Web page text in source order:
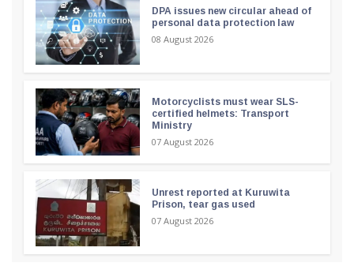
DPA issues new circular ahead of
personal data protection law
08 August 2026
Motorcyclists must wear SLS-
certified helmets: Transport
Ministry
07 August 2026
Unrest reported at Kuruwita
Prison, tear gas used
07 August 2026